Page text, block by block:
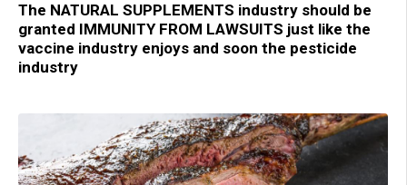
The NATURAL SUPPLEMENTS industry should be
granted IMMUNITY FROM LAWSUITS just like the
vaccine industry enjoys and soon the pesticide
industry